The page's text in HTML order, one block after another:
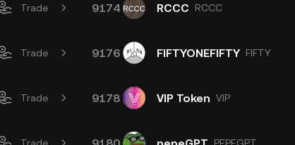
Trade 9174 RCCC RCCC
Trade 9176 FIFTYONEFIFTY FIFTY
Trade 9178 VIP Token VIP